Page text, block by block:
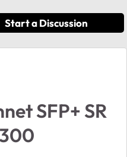
Start a Discussion
SFP+ SR